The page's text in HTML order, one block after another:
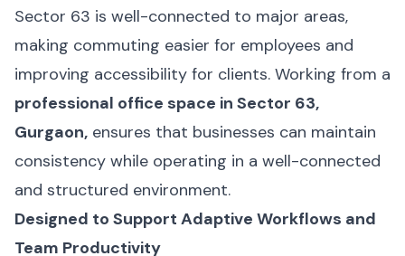
Sector 63 is well-connected to major areas,
making commuting easier for employees and
improving accessibility for clients. Working from a
professional office space in Sector 63,
Gurgaon, ensures that businesses can maintain
consistency while operating in a well-connected
and structured environment.
Designed to Support Adaptive Workflows and
Team Productivity